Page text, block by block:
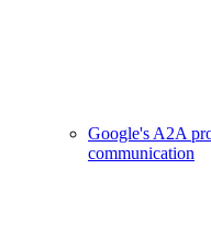
Google's A2A
communication